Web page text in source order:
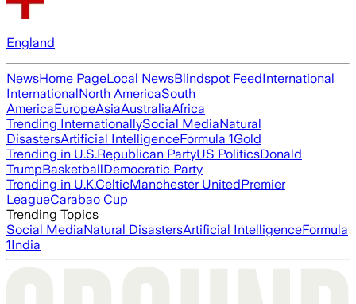
England
NewsHome PageLocal NewsBlindspot FeedInternational
InternationalNorth AmericaSouth
AmericaEuropeAsiaAustraliaAfrica
Trending InternationallySocial MediaNatural
DisastersArtificial IntelligenceFormula 1Gold
Trending in U.S.Republican PartyUS PoliticsDonald
TrumpBasketballDemocratic Party
Trending in U.K.CelticManchester UnitedPremier
LeagueCarabao Cup
Trending Topics
Social MediaNatural DisastersArtificial IntelligenceFormula
1India